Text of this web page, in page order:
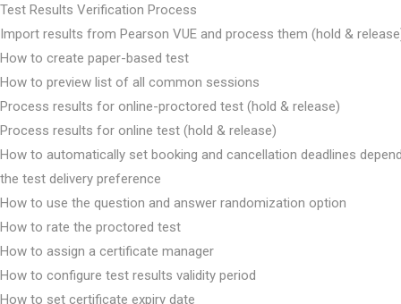
Test Results Verification Process
Import results from Pearson VUE and process them (hold &
How to create paper-based test
How to preview list of all common sessions
Process results for online-proctored test (hold & release)
Process results for online test (hold & release)
How to automatically set booking and cancellation deadlines
the test delivery preference
How to use the question and answer randomization option
How to rate the proctored test
How to assign a certificate manager
How to configure test results validity period
How to set certificate expiry date